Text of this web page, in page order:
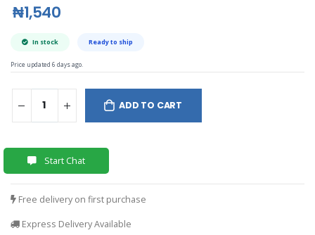
₦1,540
In stock Ready to ship
Price updated 6 days ago.
ADD TO CART
Start Chat
Free delivery on first purchase
Express Delivery Available